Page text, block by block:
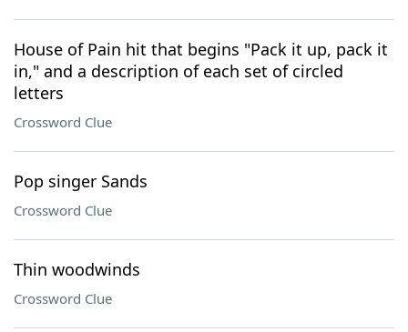
House of Pain hit that begins "Pack it up, pack it
in," and a description of each set of circled
letters
Crossword Clue
Pop singer Sands
Crossword Clue
Thin woodwinds
Crossword Clue